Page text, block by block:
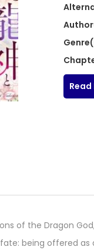
of the Dragon
being offered